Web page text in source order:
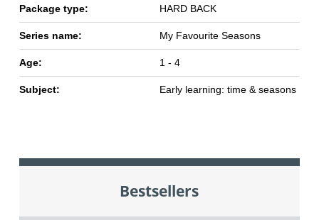
Package type: HARD BACK
Series name: My Favourite Seasons
Age: 1 - 4
Subject: Early learning: time & seasons
Bestsellers